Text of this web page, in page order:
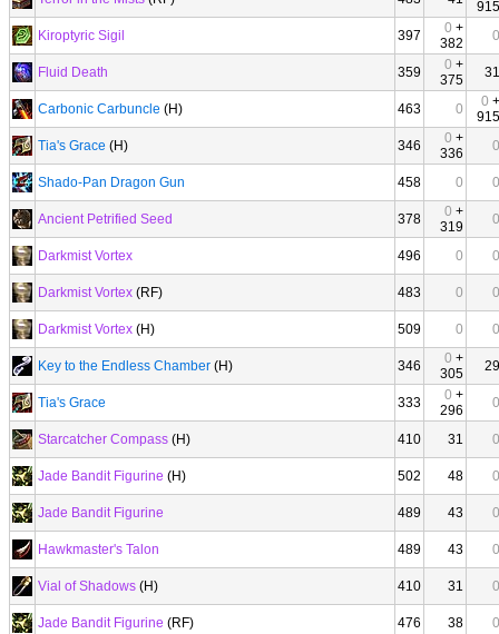
915
Kiroptyric Sigil
397 0 +
382
0
Fluid Death 359 0 +
375
31
Carbonic Carbuncle (H) 463 0 0 +
915
Tia's Grace (H) 346 0 +
336
0
Shado-Pan Dragon Gun 458 0 0
Ancient Petrified Seed 378 0 +
319
0
Darkmist Vortex 496 0 0
Darkmist Vortex (RF) 483 0 0
Darkmist Vortex (H) 509 0 0
Key to the Endless Chamber (H) 346 0 +
305
29
Tia's Grace 333 0 +
296
0
Starcatcher Compass (H) 410 31 0
Jade Bandit Figurine (H) 502 48 0
Jade Bandit Figurine 489 43 0
Hawkmaster's Talon 489 43 0
Vial of Shadows (H) 410 31 0
Jade Bandit Figurine (RF) 476 38 0